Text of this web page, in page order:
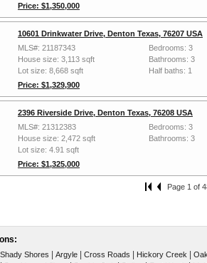
Price: $1,350,000
10601 Drinkwater Drive, Denton Texas, 76207 USA
MLS#: 21187343
House size: 3,113 sqft
Lot size: 8,668 sqft
Price: $1,329,900
Bedrooms: 3
Bathrooms: 3
Half baths: 1
2396 Riverside Drive, Denton Texas, 76208 USA
MLS#: 21312383
House size: 2,472 sqft
Lot size: 4.91 sqft
Price: $1,325,000
Bedrooms: 3
Bathrooms: 3
Page 1 of
Shady Shores | Argyle | Cross Roads | Hickory Creek |